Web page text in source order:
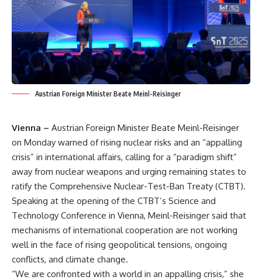
Austrian Foreign Minister Beate Meinl-Reisinger
Vienna – Austrian Foreign Minister Beate Meinl-Reisinger
on Monday warned of rising nuclear risks and an “appalling
crisis” in international affairs, calling for a “paradigm shift”
away from nuclear weapons and urging remaining states to
ratify the Comprehensive Nuclear-Test-Ban Treaty (CTBT).
Speaking at the opening of the CTBT’s Science and
Technology Conference in Vienna, Meinl-Reisinger said that
mechanisms of international cooperation are not working
well in the face of rising geopolitical tensions, ongoing
conflicts, and climate change.
“We are confronted with a world in an appalling crisis,” she